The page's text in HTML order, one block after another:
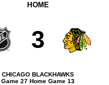
HOME
3
CHICAGO BLACKHAWKS
Game 27 Home Game 13